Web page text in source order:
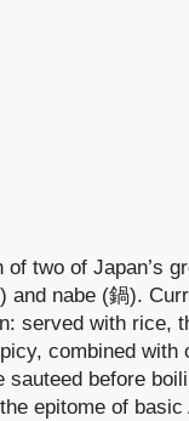
of two of Japan’s
and nabe (鍋).
served with rice,
combined
before
epitome of